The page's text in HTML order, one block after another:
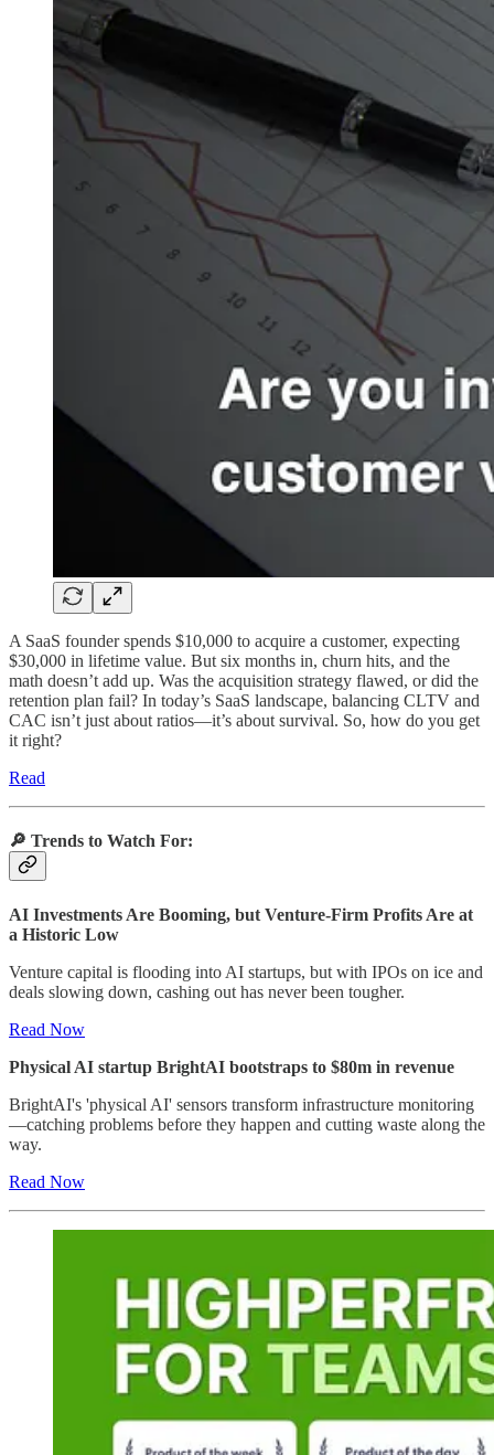
A SaaS founder spends $10,000 to acquire a customer, expecting
$30,000 in lifetime value. But six months in, churn hits, and the
math doesn’t add up. Was the acquisition strategy flawed, or did the
retention plan fail? In today’s SaaS landscape, balancing CLTV and
CAC isn’t just about ratios—it’s about survival. So, how do you get
it right?
Read
🔎 Trends to Watch For:
AI Investments Are Booming, but Venture-Firm Profits Are at
a Historic Low
Venture capital is flooding into AI startups, but with IPOs on ice and
deals slowing down, cashing out has never been tougher.
Read Now
Physical AI startup BrightAI bootstraps to $80m in revenue
BrightAI's 'physical AI' sensors transform infrastructure monitoring
—catching problems before they happen and cutting waste along the
way.
Read Now